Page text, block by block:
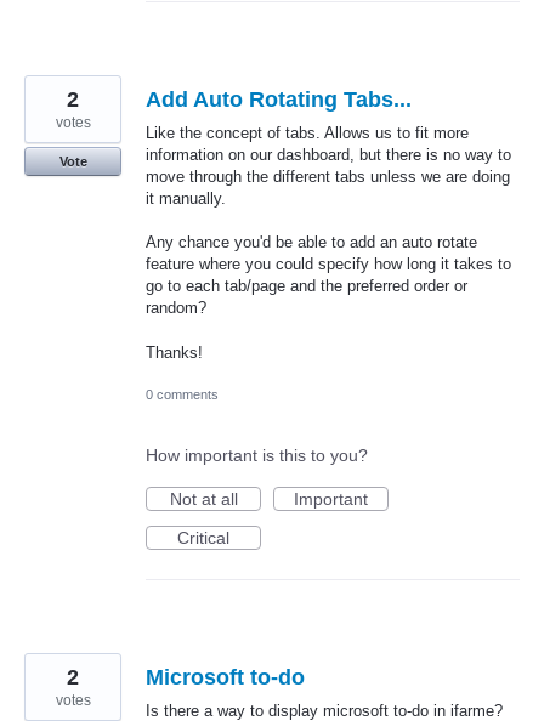
Add Auto Rotating Tabs...
Like the concept of tabs. Allows us to fit more
information on our dashboard, but there is no way to
move through the different tabs unless we are doing
it manually.
Any chance you'd be able to add an auto rotate
feature where you could specify how long it takes to
go to each tab/page and the preferred order or
random?
Thanks!
2
votes
Vote
0 comments
How important is this to you?
Not at all
Important
Critical
Microsoft to-do
Is there a way to display microsoft to-do in ifarme?
2
votes